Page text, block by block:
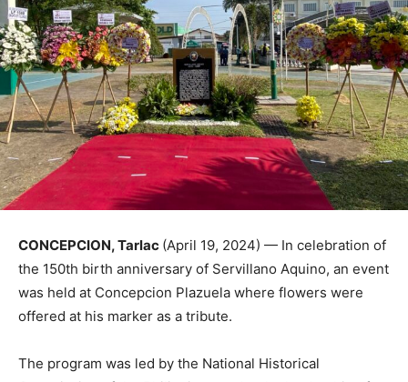
CONCEPCION, Tarlac (April 19, 2024) — In celebration of
the 150th birth anniversary of Servillano Aquino, an event
was held at Concepcion Plazuela where flowers were
offered at his marker as a tribute.
The program was led by the National Historical